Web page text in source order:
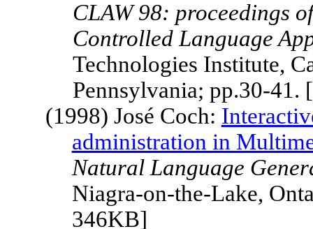
CLAW 98: proceedings
Controlled Language
Technologies Institute,
Pennsylvania; pp.30-41.
(1998) José Coch:
administration in
Natural Language
Niagra-on-the-Lake,
346KB]